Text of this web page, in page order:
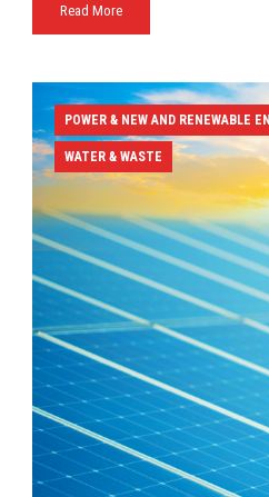
Read More
POWER & NEW AND RENEWABLE
WATER & WASTE